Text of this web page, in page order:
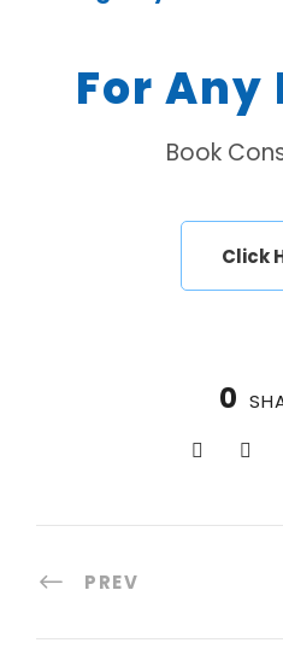
For Any
Book
Click
0
PREV